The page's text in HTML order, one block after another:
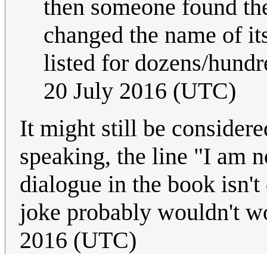
then someone found
changed the name of
listed for dozens/
20 July 2016 (UTC)
It might still be
speaking, the line "I am
dialogue in the book
joke probably wouldn't
2016 (UTC)